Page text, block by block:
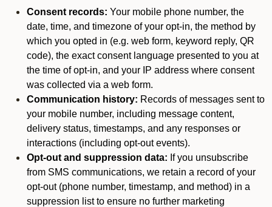
Consent records: Your mobile phone number, the
date, time, and timezone of your opt-in, the method by
which you opted in (e.g. web form, keyword reply, QR
code), the exact consent language presented to you at
the time of opt-in, and your IP address where consent
was collected via a web form.
Communication history: Records of messages sent to
your mobile number, including message content,
delivery status, timestamps, and any responses or
interactions (including opt-out events).
Opt-out and suppression data: If you unsubscribe
from SMS communications, we retain a record of your
opt-out (phone number, timestamp, and method) in a
suppression list to ensure no further marketing